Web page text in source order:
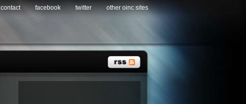
contact facebook twitter other oinc sites